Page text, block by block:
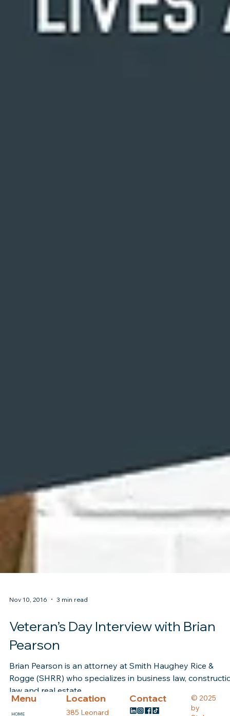
Veteran’s Day Interview with Brian
Pearson
Brian Pearson is an attorney at Smith Haughey Rice &
Rogge (SHRR) who specializes in business law,
law and real estate....